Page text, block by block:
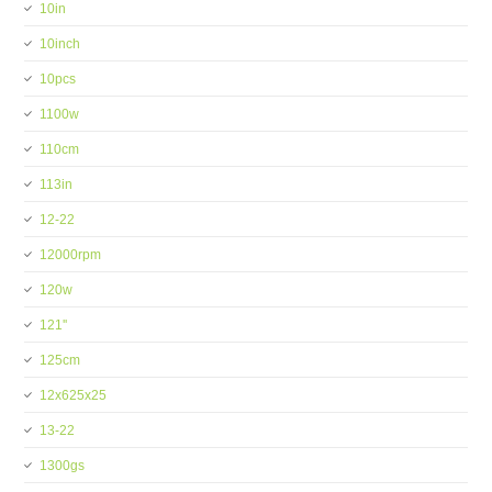
10in
10inch
10pcs
1100w
110cm
113in
12-22
12000rpm
120w
121''
125cm
12x625x25
13-22
1300gs